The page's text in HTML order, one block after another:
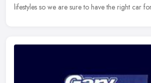
lifestyles so we are sure to have the right car